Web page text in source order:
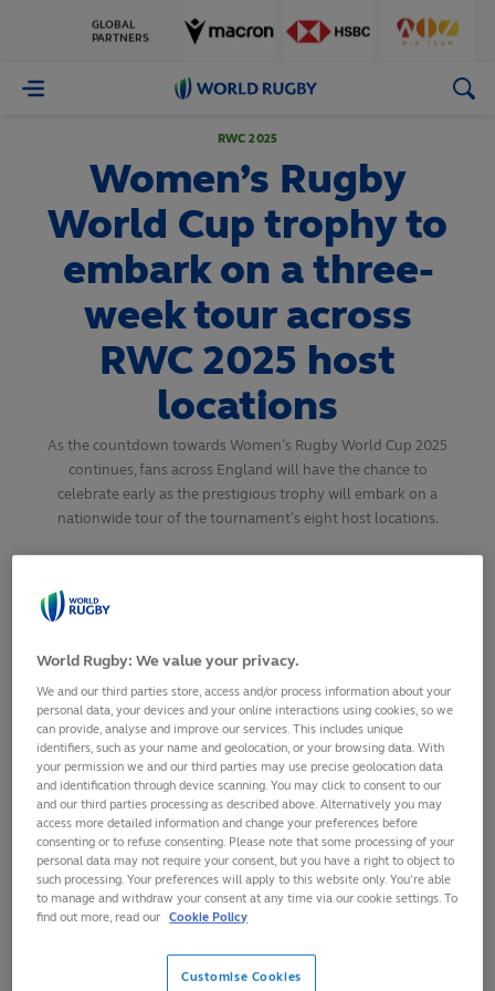
GLOBAL
PARTNERS
World
RWC 2025
Women’s Rugby
World Cup trophy to
embark on a three-
week tour across
RWC 2025 host
locations
As the countdown towards Women’s Rugby World Cup 2025
continues, fans across England will have the chance to
celebrate early as the prestigious trophy will embark on a
nationwide tour of the tournament’s eight host locations.
Women’s Rugby World Cup trophy will embark on
three-week tour of England across May and June,
World Rugby: We value your privacy.
We and our third parties store, access and/or process information about your
personal data, your devices and your online interactions using cookies, so we
can provide, analyse and improve our services. This includes unique
identifiers, such as your name and geolocation, or your browsing data. With
your permission we and our third parties may use precise geolocation data
and identification through device scanning. You may click to consent to our
and our third parties processing as described above. Alternatively you may
access more detailed information and change your preferences before
consenting or to refuse consenting. Please note that some processing of your
personal data may not require your consent, but you have a right to object to
such processing. Your preferences will apply to this website only. You’re able
to manage and withdraw your consent at any time via our cookie settings. To
find out more, read our Cookie Policy
Customise Cookies